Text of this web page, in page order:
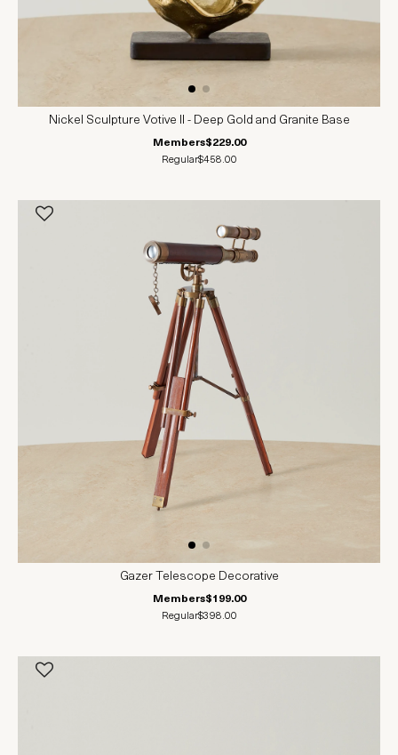
Nickel Sculpture Votive II - Deep Gold and Granite Base
Members$229.00
Regular$458.00
Gazer Telescope Decorative
Members$199.00
Regular$398.00